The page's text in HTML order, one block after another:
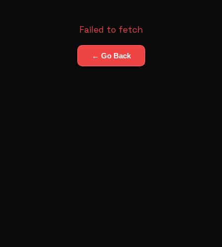
Failed to fetch
← Go Back